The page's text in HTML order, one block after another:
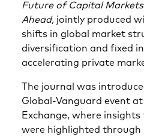
Future of Capital
Ahead,jointly produced
shifts in global market
diversification and fixed
accelerating private
The journal was
Global-Vanguard event
Exchange, where
were highlighted through